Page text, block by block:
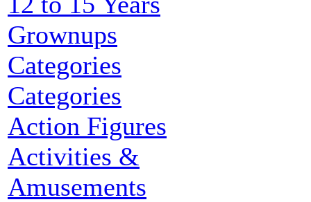
Grownups
Categories
Categories
Action Figures
Activities &
Amusements